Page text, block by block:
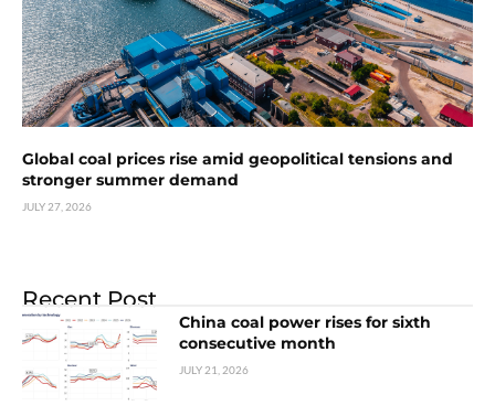
Global coal prices rise amid geopolitical tensions and
stronger summer demand
JULY 27, 2026
Recent Post
China coal power rises for sixth
consecutive month
JULY 21, 2026